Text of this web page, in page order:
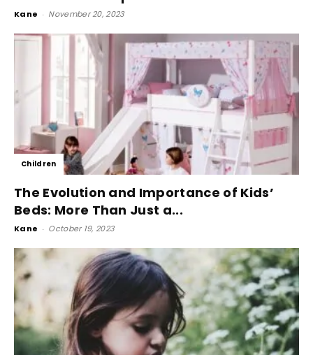
Kane - November 20, 2023
Children
The Evolution and Importance of Kids’
Beds: More Than Just a...
Kane - October 19, 2023